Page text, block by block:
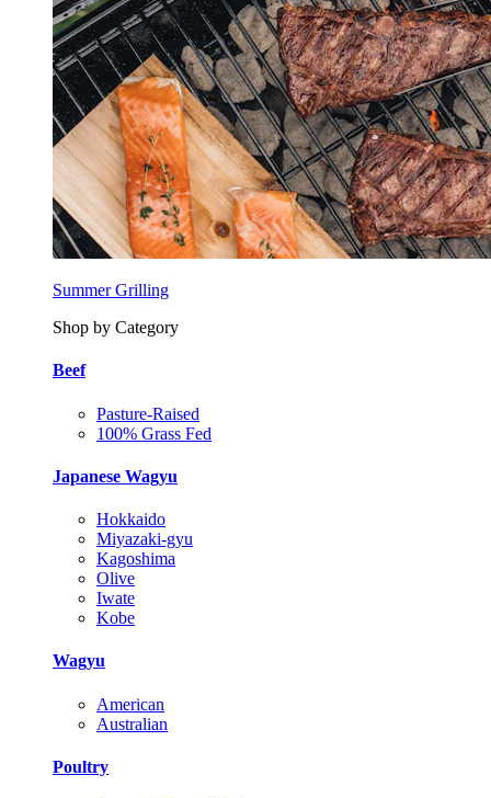
Summer Grilling
Shop by Category
Beef
Pasture-Raised
100% Grass Fed
Japanese Wagyu
Hokkaido
Miyazaki-gyu
Kagoshima
Olive
Iwate
Kobe
Wagyu
American
Australian
Poultry